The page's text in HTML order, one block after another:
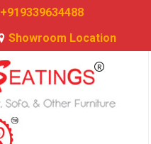
+919339634488
Showroom Location